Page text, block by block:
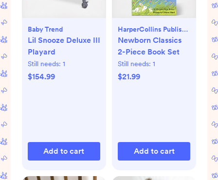
Baby Trend
Lil Snooze Deluxe III
Playard
Still needs: 1
$154.99
Add to cart
HarperCollins Publishers
Newborn Classics
2-Piece Book Set
Still needs: 1
$21.99
Add to cart